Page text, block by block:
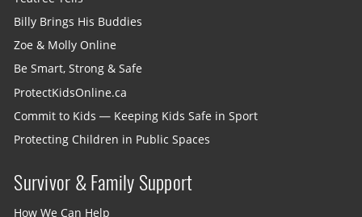
Billy Brings His Buddies
Zoe & Molly Online
Be Smart, Strong & Safe
ProtectKidsOnline.ca
Commit to Kids — Keeping Kids Safe in Sport
Protecting Children in Public Spaces
Survivor & Family Support
How We Can Help